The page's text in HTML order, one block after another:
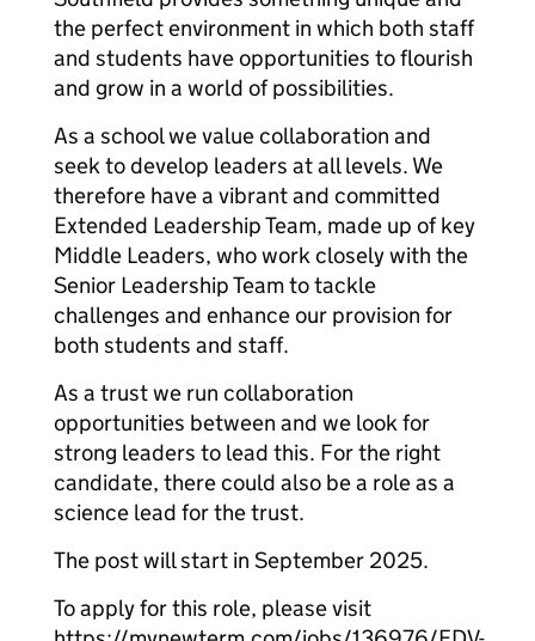
the perfect environment in which both staff
and students have opportunities to flourish
and grow in a world of possibilities.
As a school we value collaboration and
seek to develop leaders at all levels. We
therefore have a vibrant and committed
Extended Leadership Team, made up of key
Middle Leaders, who work closely with the
Senior Leadership Team to tackle
challenges and enhance our provision for
both students and staff.
As a trust we run collaboration
opportunities between and we look for
strong leaders to lead this. For the right
candidate, there could also be a role as a
science lead for the trust.
The post will start in September 2025.
To apply for this role, please visit